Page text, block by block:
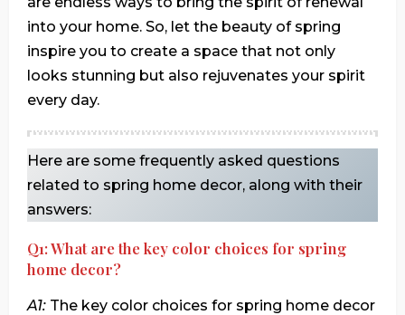
into your home. So, let the beauty of spring
inspire you to create a space that not only
looks stunning but also rejuvenates your spirit
every day.
Here are some frequently asked questions
related to spring home decor, along with their
answers:
Q1: What are the key color choices for spring
home decor?
A1: The key color choices for spring home decor